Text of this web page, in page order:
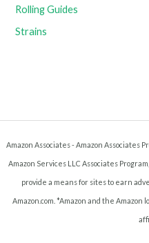
Rolling Guides
Strains
Amazon Associates - Amazon Associates
Amazon Services LLC Associates
provide a means for sites to earn
Amazon.com. *Amazon and the Amazon